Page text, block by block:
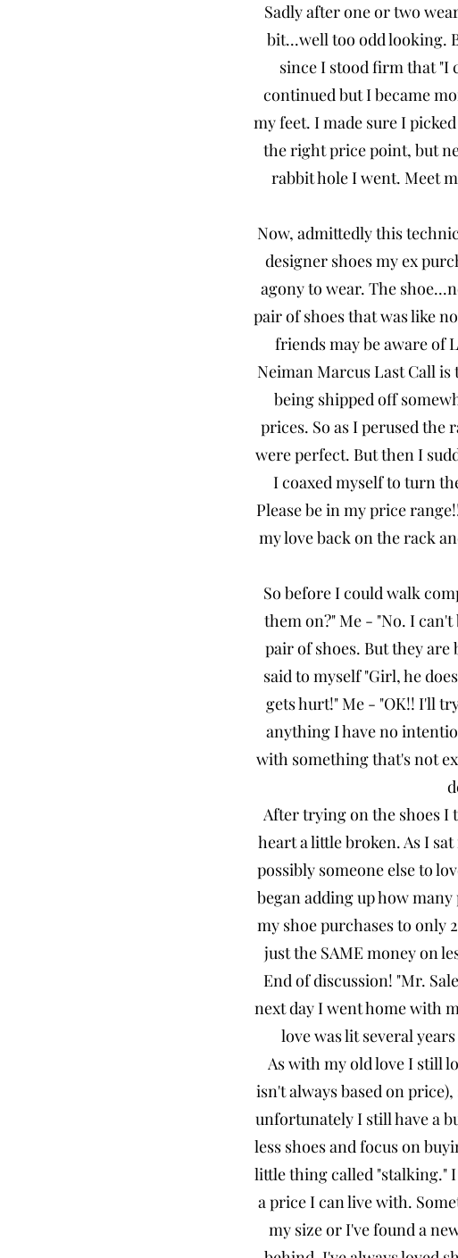
Sadly after one or two
bit...well too odd looking.
since I stood firm that "I
continued but I became
my feet. I made sure I
the right price point, but
rabbit hole I went. Meet
Now, admittedly this
designer shoes my ex
agony to wear. The
pair of shoes that was like
friends may be aware of
Neiman Marcus Last Call
being shipped off
prices. So as I perused the
were perfect. But then I
I coaxed myself to turn
Please be in my price
my love back on the rack
So before I could walk
them on?" Me - "No. I
pair of shoes. But they
said to myself "Girl, he
gets hurt!" Me - "OK!! I'll
anything I have no
with something that's not
After trying on the shoes I
heart a little broken. As I
possibly someone else to
began adding up how
my shoe purchases to only
just the SAME money on
End of discussion! "Mr.
next day I went home with
love was lit several
As with my old love I still
isn't always based on
unfortunately I still have a
less shoes and focus on
little thing called "stalking."
a price I can live with.
my size or I've found a